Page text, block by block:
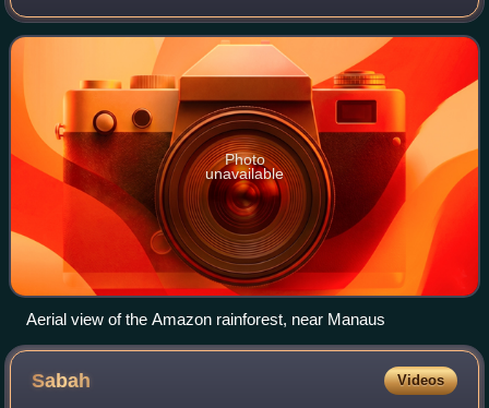
basin covers a large area spreading across the countries of
Bolivia, Brazil, Colombia
Photo
unavailable
Aerial view of the Amazon rainforest, near Manaus
Sabah Videos